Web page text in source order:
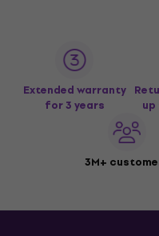
Extended warranty
for 3 years
3M+